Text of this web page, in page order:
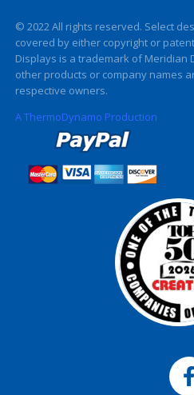
© 2022 All rights reserved. Select
covered by either copyright or
Displays is a trademark of Meridian
other products or company names
respective owners.
A ThermoDynamo Production